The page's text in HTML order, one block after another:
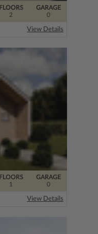
FLOORS
2
GARAGE
0
View Details
FLOORS
1
GARAGE
0
View Details